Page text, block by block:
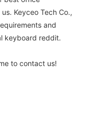
Keyceo Tech Co.,
and
keyboard reddit.
to contact us!